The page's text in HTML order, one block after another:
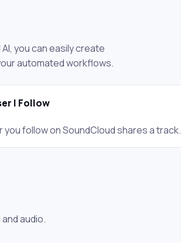
you can easily create
automated workflows.
I Follow
you follow on SoundCloud shares a track.
audio.